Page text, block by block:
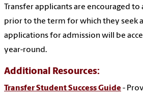
Transfer applicants are encouraged
prior to the term for which they seek
applications for admission will be
year-round.
Additional Resources:
Transfer Student Success Guide -